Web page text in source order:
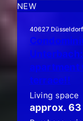
NEW
40627
apartment
terrace!!
Living space
approx. 63